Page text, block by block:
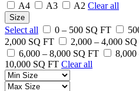
A4
A3 A2 Clear all
Size
Select all 0 – 500 SQ FT
2,000 SQ FT
2,000 – 4,000
6,000 – 8,000 SQ FT
8,000
10,000 SQ FT Clear all